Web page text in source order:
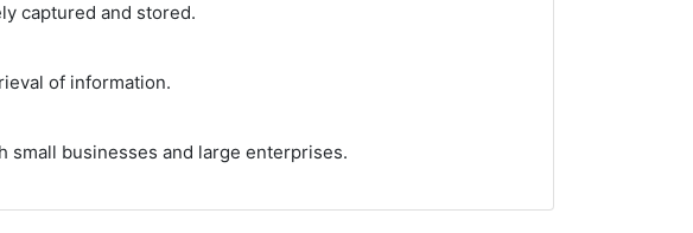
captured and stored.
of information.
small businesses and large enterprises.